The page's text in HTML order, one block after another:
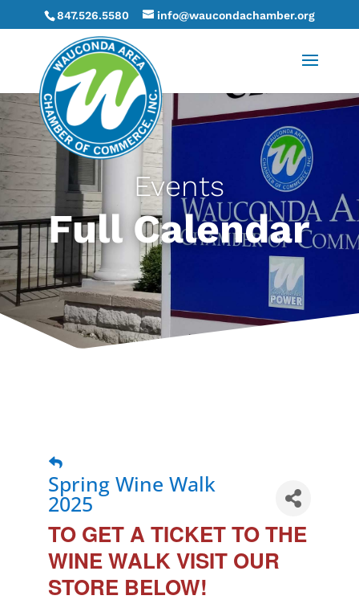
847.526.5580 info@waucondachamber.org
Events
Full Calendar
Spring Wine Walk
2025
TO GET A TICKET TO THE
WINE WALK VISIT OUR
STORE BELOW!